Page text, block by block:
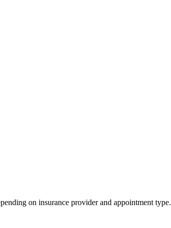
on insurance provider and appointment type.